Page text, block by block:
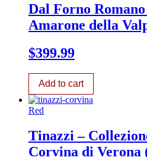
Dal Forno
Amarone della
$399.99
Add to cart
Red
Tinazzi –
Corvina di Verona